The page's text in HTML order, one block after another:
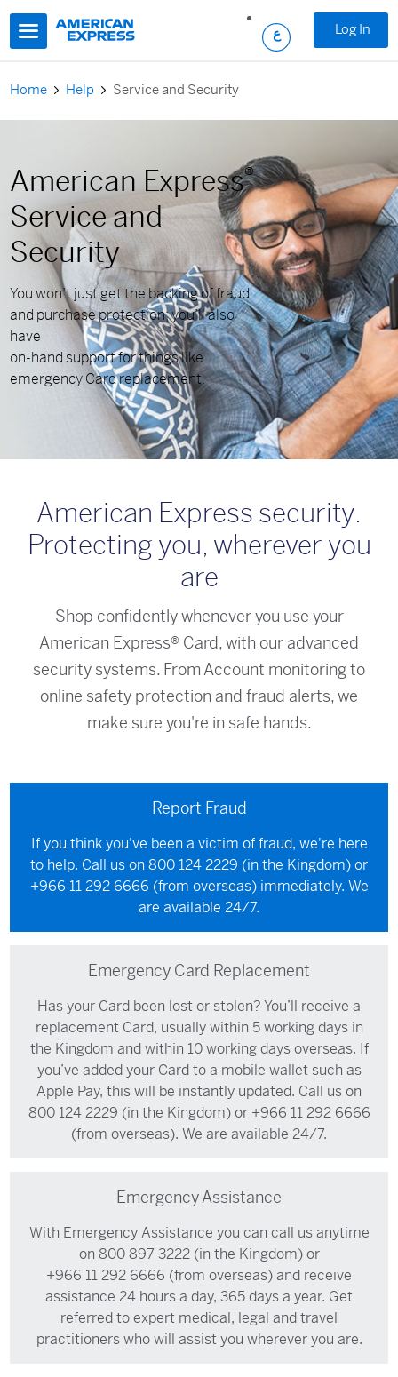
Skip to main content
Log In
Home Help Service and Security
American Express®
Service and
Security
You won’t just get the backing of fraud
and purchase protection; you’ll also
have
on-hand support for things like
emergency Card replacement.
American Express security.
Protecting you, wherever you
are
Shop confidently whenever you use your
American Express® Card, with our advanced
security systems. From Account monitoring to
online safety protection and fraud alerts, we
make sure you're in safe hands.
Report Fraud
If you think you've been a victim of fraud, we're here
to help. Call us on800 124 2229 (in the Kingdom) or
+966 11 292 6666 (from overseas) immediately. We
are available 24/7.
Emergency Card Replacement
Has your Card been lost or stolen? You’ll receive a
replacement Card, usually within 5 working days in
the Kingdom and within 10 working days overseas. If
you’ve added your Card to a mobile wallet such as
Apple Pay, this will be instantly updated. Call us on
800 124 2229 (in the Kingdom) or +966 11 292 6666
(from overseas). We are available 24/7.
Emergency Assistance
With Emergency Assistance you can call us anytime
on 800 897 3222(in the Kingdom) or
+966 11 292 6666 (from overseas) and receive
assistance 24 hours a day, 365 days a year. Get
referred to expert medical, legal and travel
practitioners who will assist you wherever you are.